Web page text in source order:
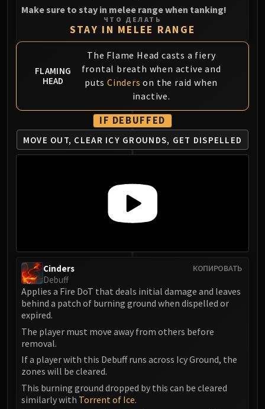
Majordomo Staghelm
Ragnaros
Conclave of Wind
Al'akir
Omnotron Defense System
Magmaw
Atramedes
Chimaeron
Maloriak
Halfus Wyrmbreaker
Valiona & Theralion
Ascendant Council
Igira
Volcoross
Larodar
Nymue
Tindral Sageswift
Fyrakk
Make sure to stay in melee range when tanking!
ЧТО ДЕЛАТЬ
STAY IN MELEE RANGE
FLAMING
HEAD
The Flame Head casts a fiery
frontal breath when active and
putsCinders on the raid when
inactive.
IF DEBUFFED
MOVE OUT, CLEAR ICY GROUNDS, GET DISPELLED
КОПИРОВАТЬ
Cinders
Debuff
Applies a Fire DoT that deals initial damage and leaves
behind a patch of burning ground when dispelled or
expired.
The player must move away from others before
removal.
If a player with this Debuff runs across Icy Ground, the
zones will be cleared.
This burning ground dropped by this can be cleared
similarly with Torrent of Ice.